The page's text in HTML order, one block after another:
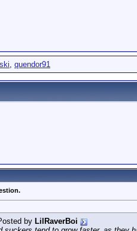
, quendor91
by LilRaverBoi